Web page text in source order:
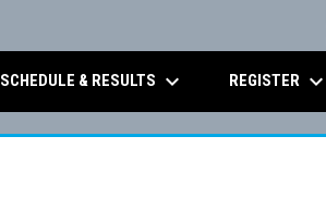
SCHEDULE & RESULTS keyboard_arrow_down REGISTER keyboard_arrow_down